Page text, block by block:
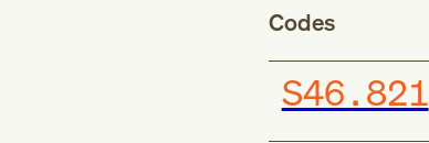
Codes
S46.821